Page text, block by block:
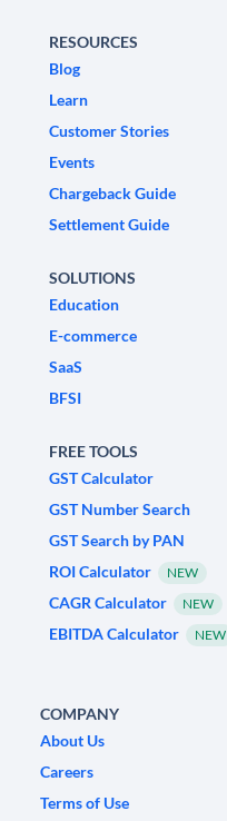
RESOURCES
Blog
Learn
Customer Stories
Events
Chargeback Guide
Settlement Guide
SOLUTIONS
Education
E-commerce
SaaS
BFSI
FREE TOOLS
GST Calculator
GST Number Search
GST Search by PAN
ROI Calculator
NEW
CAGR Calculator NEW
EBITDA Calculator NEW
COMPANY
About Us
Careers
Terms of Use